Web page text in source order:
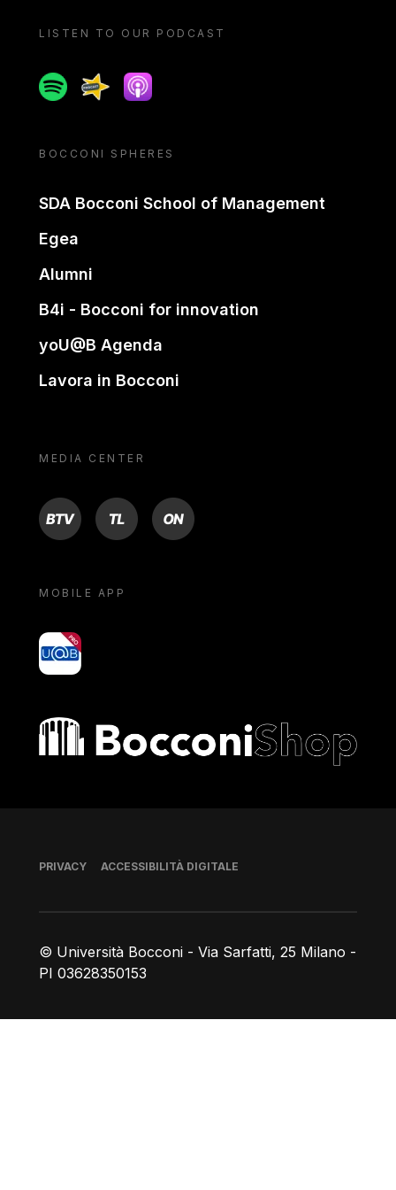
LISTEN TO OUR PODCAST
SpotifySpreakerApple podcast
BOCCONI SPHERES
SDA Bocconi School of Management
Egea
Alumni
B4i - Bocconi for innovation
yoU@B Agenda
Lavora in Bocconi
MEDIA CENTER
BTV TL ON
MOBILE APP
yoU@B
Bocconi shop
© Università Bocconi - Via Sarfatti, 25 Milano -
PI 03628350153
Piè di pagina
PRIVACY ACCESSIBILITÀ DIGITALE